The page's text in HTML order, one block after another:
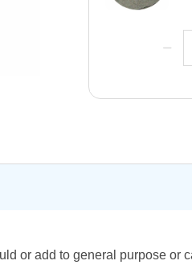
or add to general purpose or